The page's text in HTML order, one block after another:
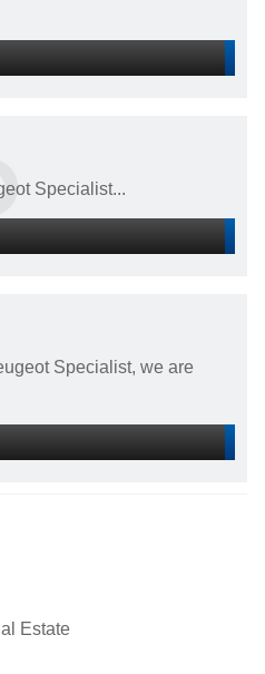
Specialist...
Specialist, we are
Estate